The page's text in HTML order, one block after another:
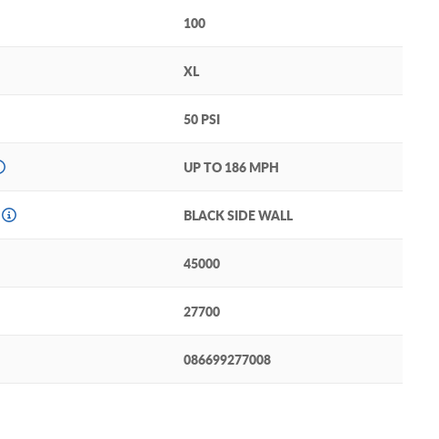
100
XL
50 PSI
UP TO 186 MPH
BLACK SIDE WALL
45000
27700
086699277008